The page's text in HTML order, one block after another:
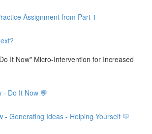
Assignment from Part 1
It Now" Micro-Intervention for Increased
- Do It Now 💬
- Generating Ideas - Helping Yourself 💬